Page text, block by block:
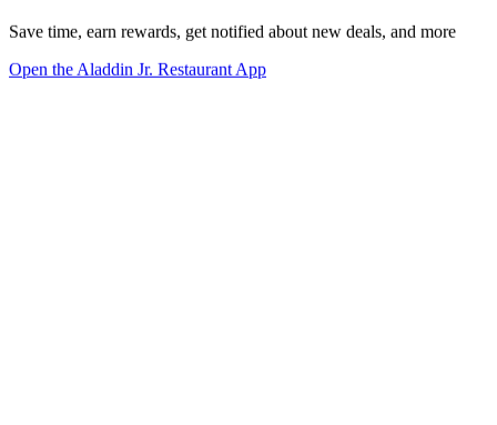
Save time, earn rewards, get notified about new deals, and more
Open the Aladdin Jr. Restaurant App